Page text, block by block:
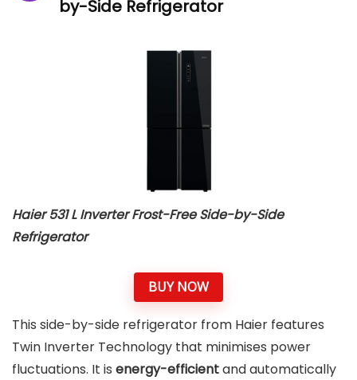
by-Side Refrigerator
Haier 531 L Inverter Frost-Free Side-by-Side
Refrigerator
BUY NOW
This side-by-side refrigerator from Haier features
Twin Inverter Technology that minimises power
fluctuations. It is energy-efficientand automatically